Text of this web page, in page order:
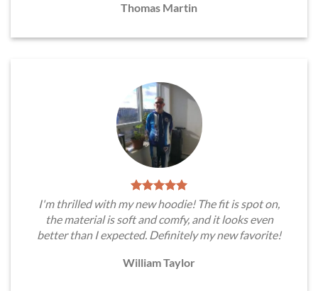
Thomas Martin
I'm thrilled with my new hoodie! The fit is spot on,
the material is soft and comfy, and it looks even
better than I expected. Definitely my new favorite!
William Taylor